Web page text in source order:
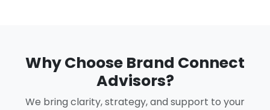
Why Choose Brand Connect
Advisors?
We bring clarity, strategy, and support to your